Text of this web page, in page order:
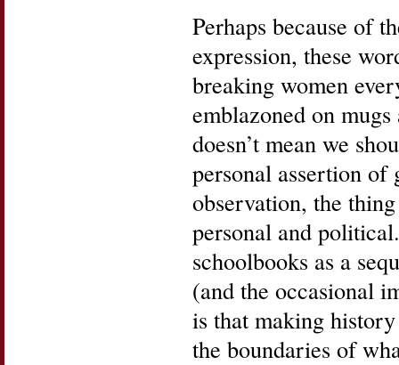
Perhaps because of
expression, these
breaking women
emblazoned on
doesn’t mean we
personal assertion of
observation, the
personal and
schoolbooks as a
(and the occasional
is that making
the boundaries of